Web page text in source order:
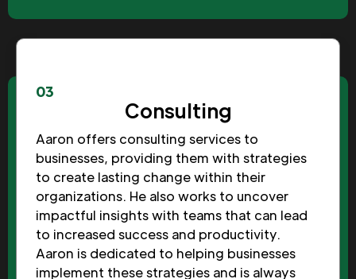
03
Consulting
Aaron offers consulting services to
businesses, providing them with strategies
to create lasting change within their
organizations. He also works to uncover
impactful insights with teams that can lead
to increased success and productivity.
Aaron is dedicated to helping businesses
implement these strategies and is always